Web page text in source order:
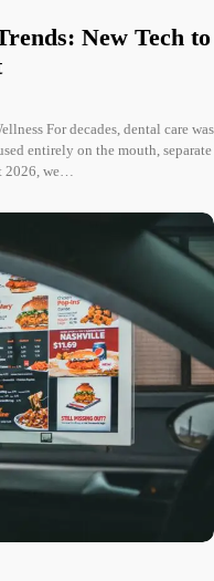
New Tech to
For decades, dental care was
entirely on the mouth, separate
2026, we…